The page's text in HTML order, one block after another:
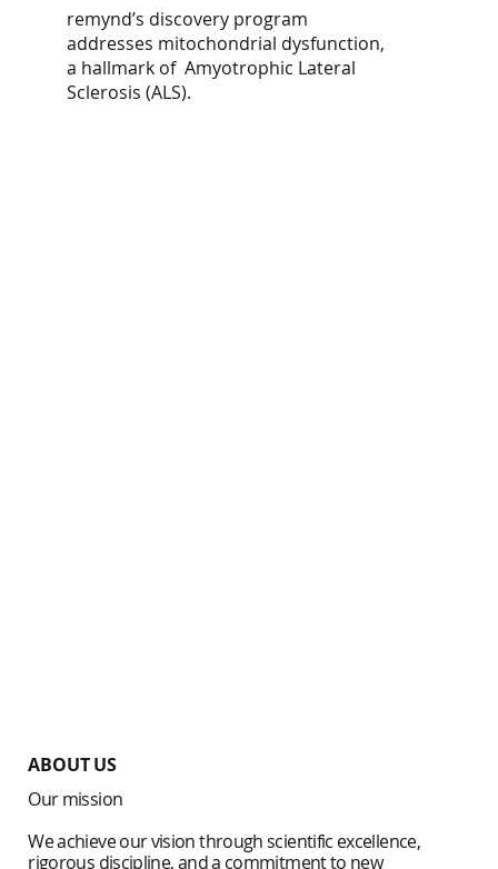
remynd’s discovery program
addresses mitochondrial dysfunction,
a hallmark of Amyotrophic Lateral
Sclerosis (ALS).
ABOUT US
Our mission
We achieve our vision through scientific excellence,
rigorous discipline, and a commitment to new